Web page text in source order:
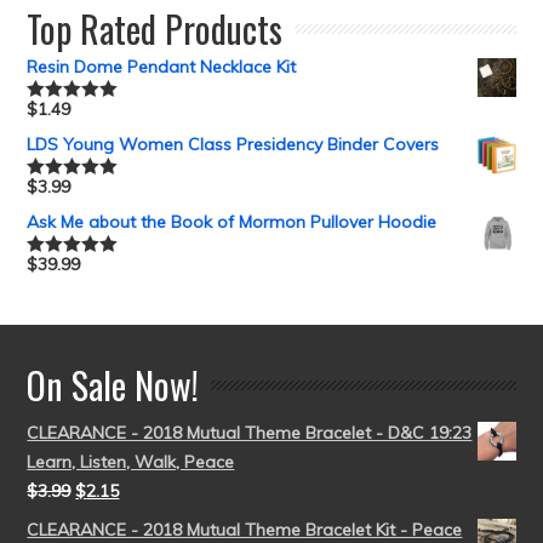
Top Rated Products
Resin Dome Pendant Necklace Kit
Rated5.00
$1.49
LDS Young Women Class Presidency Binder Covers
Rated5.00
$3.99
Ask Me about the Book of Mormon Pullover Hoodie
Rated5.00
$39.99
On Sale Now!
CLEARANCE - 2018 Mutual Theme Bracelet - D&C 19:23
Learn, Listen, Walk, Peace
$3.99 $2.15
CLEARANCE - 2018 Mutual Theme Bracelet Kit - Peace